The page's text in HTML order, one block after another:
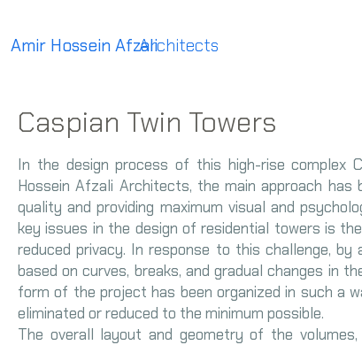
Amir Hossein AfzaliArchitects
Caspian Twin Towers
In the design process of this high-rise complex
Hossein Afzali Architects, the main approach has
quality and providing maximum visual and
key issues in the design of residential towers is
reduced privacy. In response to this challenge,
based on curves, breaks, and gradual changes in
form of the project has been organized in such a
eliminated or reduced to the minimum possible.
The overall layout and geometry of the